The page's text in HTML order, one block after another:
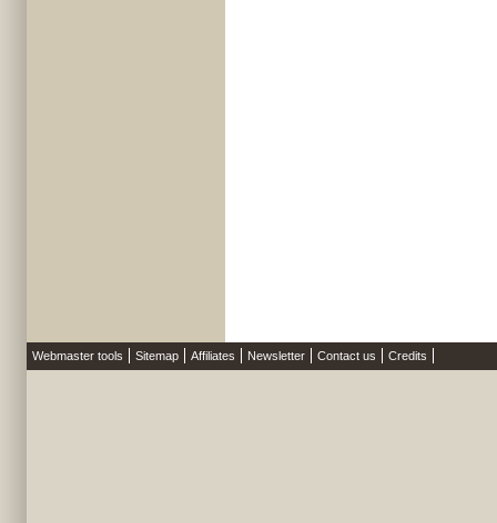
Webmaster tools Sitemap Affiliates Newsletter Contact us Credits